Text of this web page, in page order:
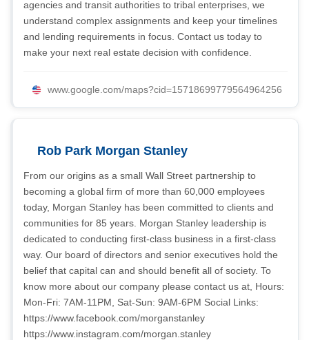
agencies and transit authorities to tribal enterprises, we
understand complex assignments and keep your timelines
and lending requirements in focus. Contact us today to
make your next real estate decision with confidence.
www.google.com/maps?cid=15718699779564964256
Rob Park Morgan Stanley
From our origins as a small Wall Street partnership to
becoming a global firm of more than 60,000 employees
today, Morgan Stanley has been committed to clients and
communities for 85 years. Morgan Stanley leadership is
dedicated to conducting first-class business in a first-class
way. Our board of directors and senior executives hold the
belief that capital can and should benefit all of society. To
know more about our company please contact us at, Hours:
Mon-Fri: 7AM-11PM, Sat-Sun: 9AM-6PM Social Links:
https://www.facebook.com/morganstanley
https://www.instagram.com/morgan.stanley